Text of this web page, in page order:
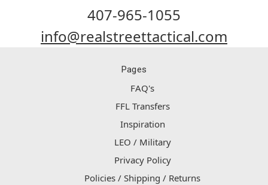
407-965-1055
info@realstreettactical.com
Pages
FAQ's
FFL Transfers
Inspiration
LEO / Military
Privacy Policy
Policies / Shipping / Returns